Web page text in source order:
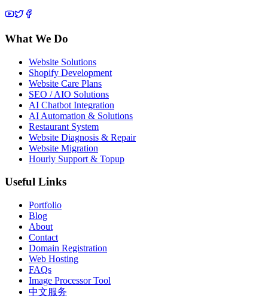
What We Do
Website Solutions
Shopify Development
Website Care Plans
SEO / AIO Solutions
AI Chatbot Integration
AI Automation & Solutions
Restaurant System
Website Diagnosis & Repair
Website Migration
Hourly Support & Topup
Useful Links
Portfolio
Blog
About
Contact
Domain Registration
Web Hosting
FAQs
Image Processor Tool
中文服务